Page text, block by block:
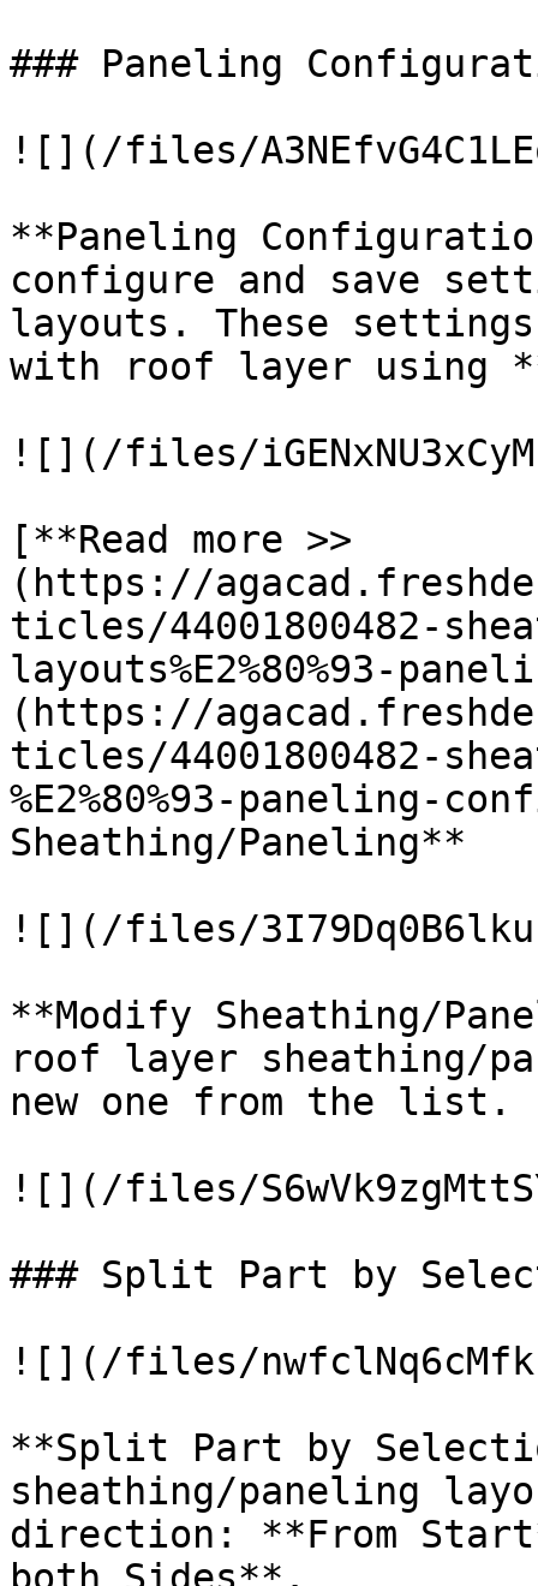
### Paneling
![](/files/
**Paneling
configure and save
layouts. These
with roof layer using
![](/files/
[**Read more >>
(https://
ticles/44001800482-
layouts%E2%80%93-
(https://
ticles/44001800482-
%E2%80%93-paneling-
Sheathing/Paneling**
![](/files/
**Modify Sheathing/
roof layer sheathing/
new one from the list.
![](/files/
### Split Part by
![](/files/
**Split Part by
sheathing/paneling
direction: **From